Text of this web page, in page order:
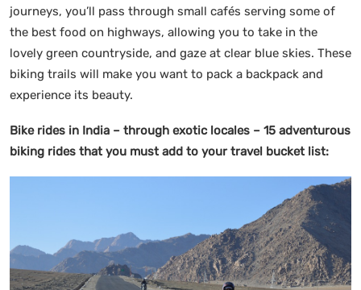
journeys, you’ll pass through small cafés serving some of
the best food on highways, allowing you to take in the
lovely green countryside, and gaze at clear blue skies. These
biking trails will make you want to pack a backpack and
experience its beauty.
Bike rides in India – through exotic locales – 15 adventurous
biking rides that you must add to your travel bucket list: